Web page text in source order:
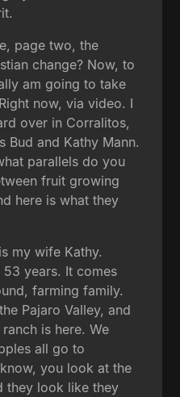
page two, the
change? Now, to
am going to take
now, via video. I
over in Corralitos,
Bud and Kathy Mann.
parallels do you
fruit growing
here is what they
my wife Kathy.
years. It comes
farming family.
Pajaro Valley, and
is here. We
all go to
you look at the
they look like they